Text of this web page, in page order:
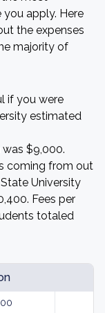
apply. Here
the expenses
majority of
if you were
estimated
$9,000.
coming from out
University
Fees per
totaled